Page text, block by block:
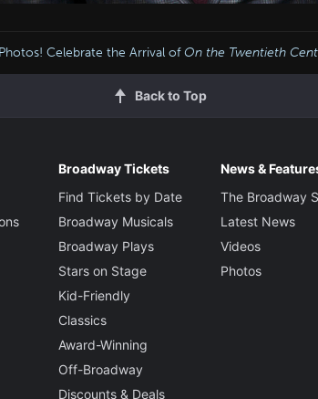
Photos! Celebrate the Arrival ofOn the Twentieth
Back to Top
Broadway Tickets
Find Tickets by Date
Broadway Musicals
Broadway Plays
Stars on Stage
Kid-Friendly
Classics
Award-Winning
Off-Broadway
Discounts & Deals
News &
The Broadway
Latest News
Videos
Photos